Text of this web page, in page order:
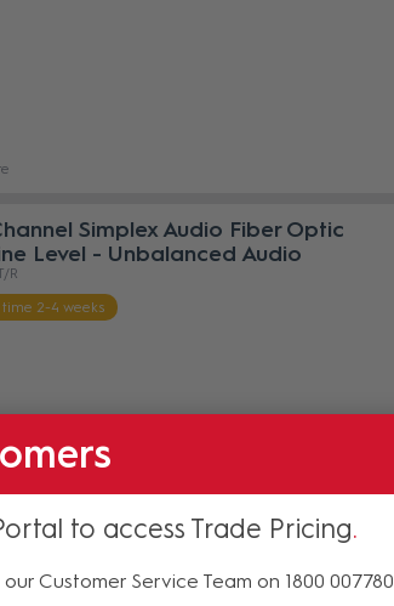
Simplex Audio Fiber Optic
Level - Unbalanced Audio
R
2-4 weeks
3.5mm TRS Jack
R
to access Trade Pricing
Customer Service Team on 1800 007780